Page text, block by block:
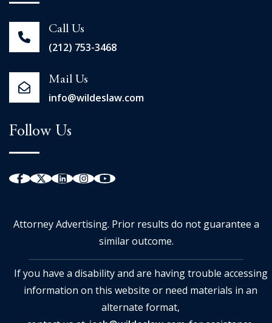
Call Us
(212) 753-3468
Mail Us
info@wildeslaw.com
Follow Us
Attorney Advertising. Prior results do not guarantee a
similar outcome.
If you have a disability and are having trouble accessing
information on this website or need materials in an
alternate format,